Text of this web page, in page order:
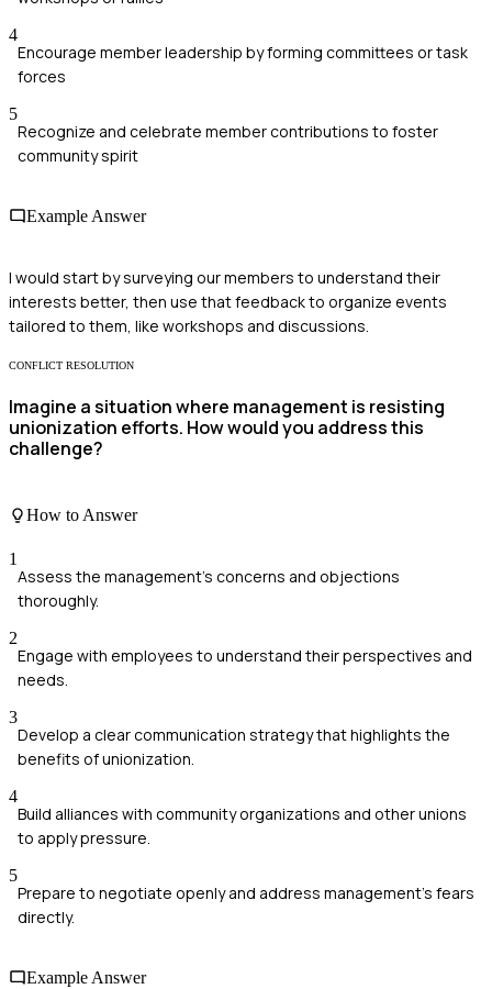
4
Encourage member leadership by forming committees or task
forces
5
Recognize and celebrate member contributions to foster
community spirit
Example Answer
I would start by surveying our members to understand their
interests better, then use that feedback to organize events
tailored to them, like workshops and discussions.
CONFLICT RESOLUTION
Imagine a situation where management is resisting
unionization efforts. How would you address this
challenge?
How to Answer
1
Assess the management's concerns and objections
thoroughly.
2
Engage with employees to understand their perspectives and
needs.
3
Develop a clear communication strategy that highlights the
benefits of unionization.
4
Build alliances with community organizations and other unions
to apply pressure.
5
Prepare to negotiate openly and address management's fears
directly.
Example Answer